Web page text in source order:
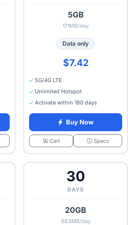
5GB
171MB/day
Data only
$7.42
5G/4G LTE
Unlimited Hotspot
Activate within 180 days
Buy Now
Cart Specs
30
DAYS
20GB
683MB/day